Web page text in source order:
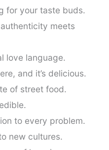
for your taste buds.
meets
love language.
and it’s delicious.
of street food.
to every problem.
new cultures.